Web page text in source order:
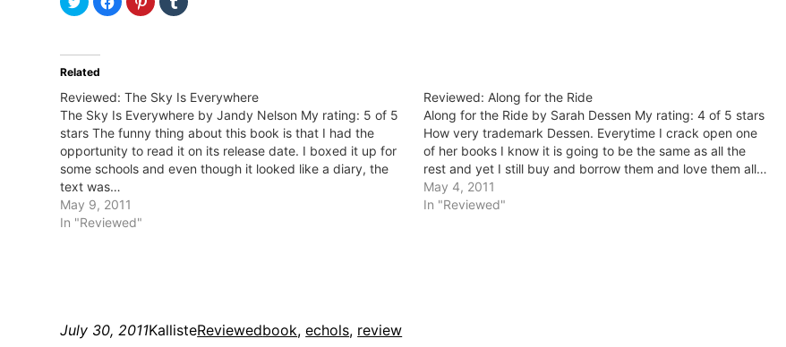
to
share
(Opens
new
to
share
to
share
to
Related
Reviewed: The Sky Is Everywhere
The Sky Is Everywhere by Jandy Nelson My rating: 5 of 5
stars The funny thing about this book is that I had the
opportunity to read it on its release date. I boxed it up for
some schools and even though it looked like a diary, the
text was…
May 9, 2011
In "Reviewed"
Reviewed: Along for the Ride
Along for the Ride by Sarah Dessen My rating: 4 of 5 stars
How very trademark Dessen. Everytime I crack open one
of her books I know it is going to be the same as all the
rest and yet I still buy and borrow them and love them all…
May 4, 2011
In "Reviewed"
July 30, 2011KallisteReviewedbook, echols, review